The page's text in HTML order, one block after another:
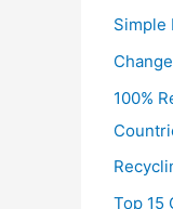
Simple
100%
Top 15